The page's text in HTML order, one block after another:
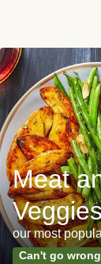
Meat
our most
Can't go